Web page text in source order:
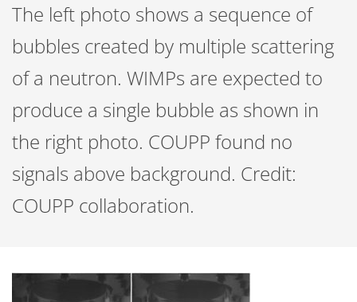
The left photo shows a sequence of
bubbles created by multiple scattering
of a neutron. WIMPs are expected to
produce a single bubble as shown in
the right photo. COUPP found no
signals above background. Credit:
COUPP collaboration.